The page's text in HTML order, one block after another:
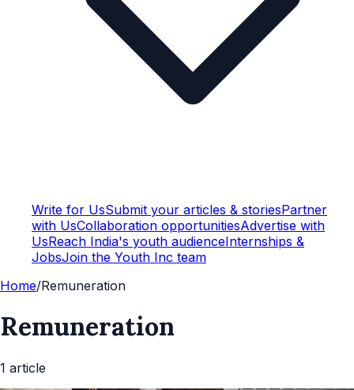
Write for UsSubmit your articles & storiesPartner
with UsCollaboration opportunitiesAdvertise with
UsReach India's youth audienceInternships &
JobsJoin the Youth Inc team
Home/Remuneration
Remuneration
1 article